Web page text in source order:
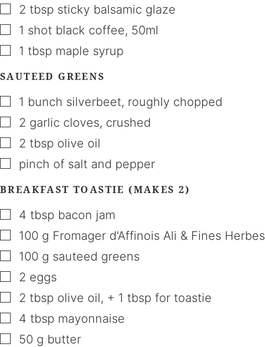
▢
2 tbsp sticky balsamic glaze
▢
1 shot black coffee, 50ml
▢
1 tbsp maple syrup
SAUTEED GREENS
▢
1 bunch silverbeet, roughly chopped
▢
2 garlic cloves, crushed
▢
2 tbsp olive oil
▢
pinch of salt and pepper
BREAKFAST TOASTIE (MAKES 2)
▢
4 tbsp bacon jam
▢
100 g Fromager d'Affinois Ali & Fines Herbes
▢
100 g sauteed greens
▢
2 eggs
▢
2 tbsp olive oil, + 1 tbsp for toastie
▢
4 tbsp mayonnaise
▢
50 g butter